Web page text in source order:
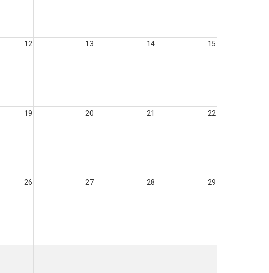
12 13 14 15
19 20 21 22
26 27 28 29